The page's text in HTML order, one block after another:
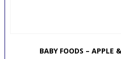
BABY FOODS – APPLE